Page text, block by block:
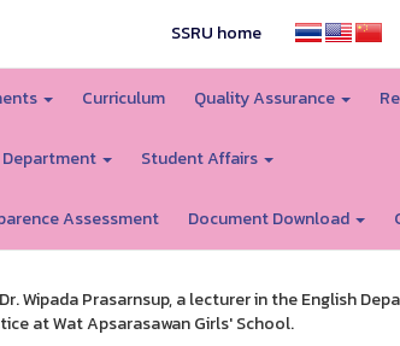
SSRU home
Curriculum Quality Assurance
Student Affairs
Assessment Document Download
Wipada Prasarnsup, a lecturer in the English
at Wat Apsarasawan Girls' School.